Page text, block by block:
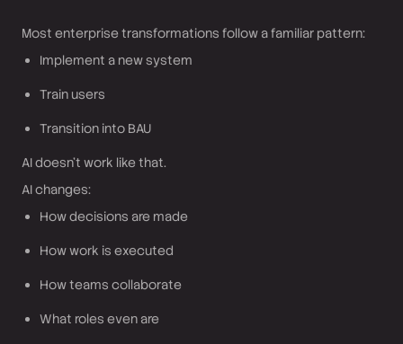
Most enterprise transformations follow a familiar pattern:
Implement a new system
Train users
Transition into BAU
AI doesn’t work like that.
AI changes:
How decisions are made
How work is executed
How teams collaborate
What roles even are